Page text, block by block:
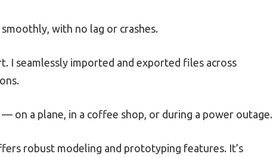
with no lag or crashes.
seamlessly imported and exported files across
on a plane, in a coffee shop, or during a power outage.
robust modeling and prototyping features. It’s